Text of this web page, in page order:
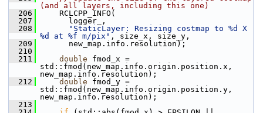
(and all layers, including this one)
  206
RCLCPP_INFO(
  207
logger_,
  208
"StaticLayer: Resizing costmap to %d X
%d at %f m/pix" , size_x, size_y,
  209
new_map.info.resolution);
  210
  211
double fmod_x =
std::fmod(new_map.info.origin.position.x,
new_map.info.resolution);
  212
double fmod_y =
std::fmod(new_map.info.origin.position.y,
new_map.info.resolution);
  213